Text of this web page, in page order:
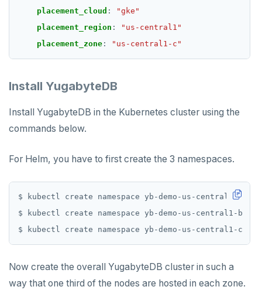
placement_cloud :
"gke"
placement_region :
"us-central1"
placement_zone : "us-central1-c"
Install YugabyteDB
Install YugabyteDB in the Kubernetes cluster using the
commands below.
For Helm, you have to first create the 3 namespaces.
Now create the overall YugabyteDB cluster in such a
way that one third of the nodes are hosted in each zone.